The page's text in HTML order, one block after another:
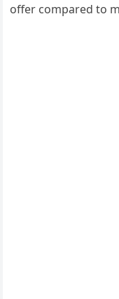
offer compared to